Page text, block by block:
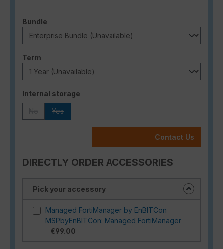
Select
Bundle
Select
Term
Select
Internal storage
Yes
Contact Us
DIRECTLY ORDER ACCESSORIES
Pick your accessory
Managed FortiManager by EnBITCon
MSPbyEnBITCon: Managed FortiManager
€99.00